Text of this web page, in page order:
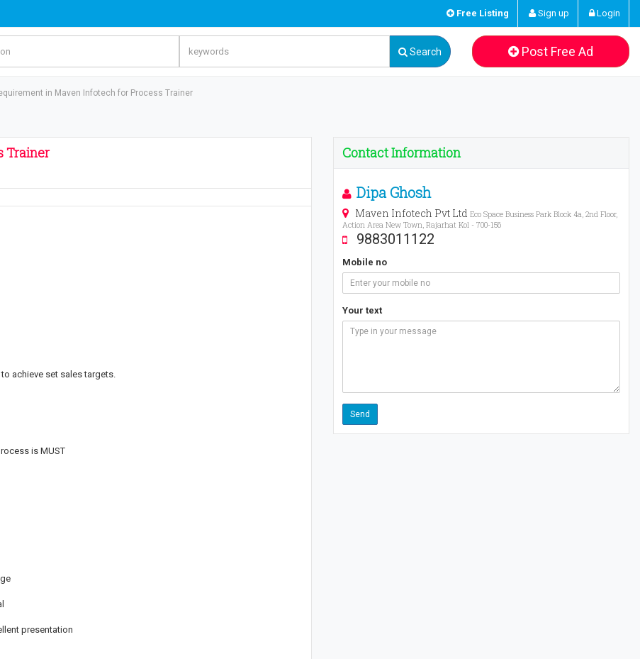
Free Listing Sign up Login
Search Post Free Ad
in Maven Infotech for Process Trainer
Trainer
achieve set sales targets.
is MUST
presentation
Contact Information
Dipa Ghosh
Maven Infotech Pvt Ltd Eco Space Business Park Block 4a, 2nd Floor,
Action Area New Town, Rajarhat Kol - 700-156
9883011122
Mobile no
Your text